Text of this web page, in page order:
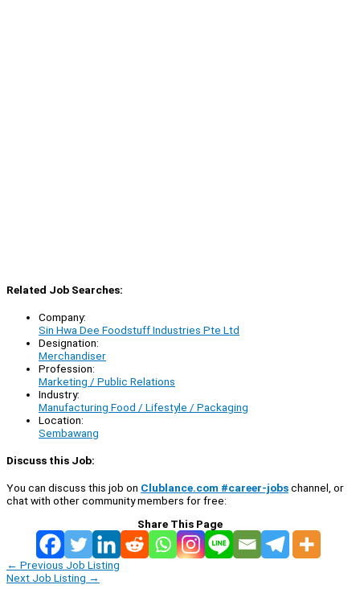
Related Job Searches:
Company:
Sin Hwa Dee Foodstuff Industries Pte Ltd
Designation:
Merchandiser
Profession:
Marketing / Public Relations
Industry:
Manufacturing Food / Lifestyle / Packaging
Location:
Sembawang
Discuss this Job:
You can discuss this job on Clublance.com #career-jobschannel, or
chat with other community members for free:
Share This Page
← Previous Job Listing
Next Job Listing →